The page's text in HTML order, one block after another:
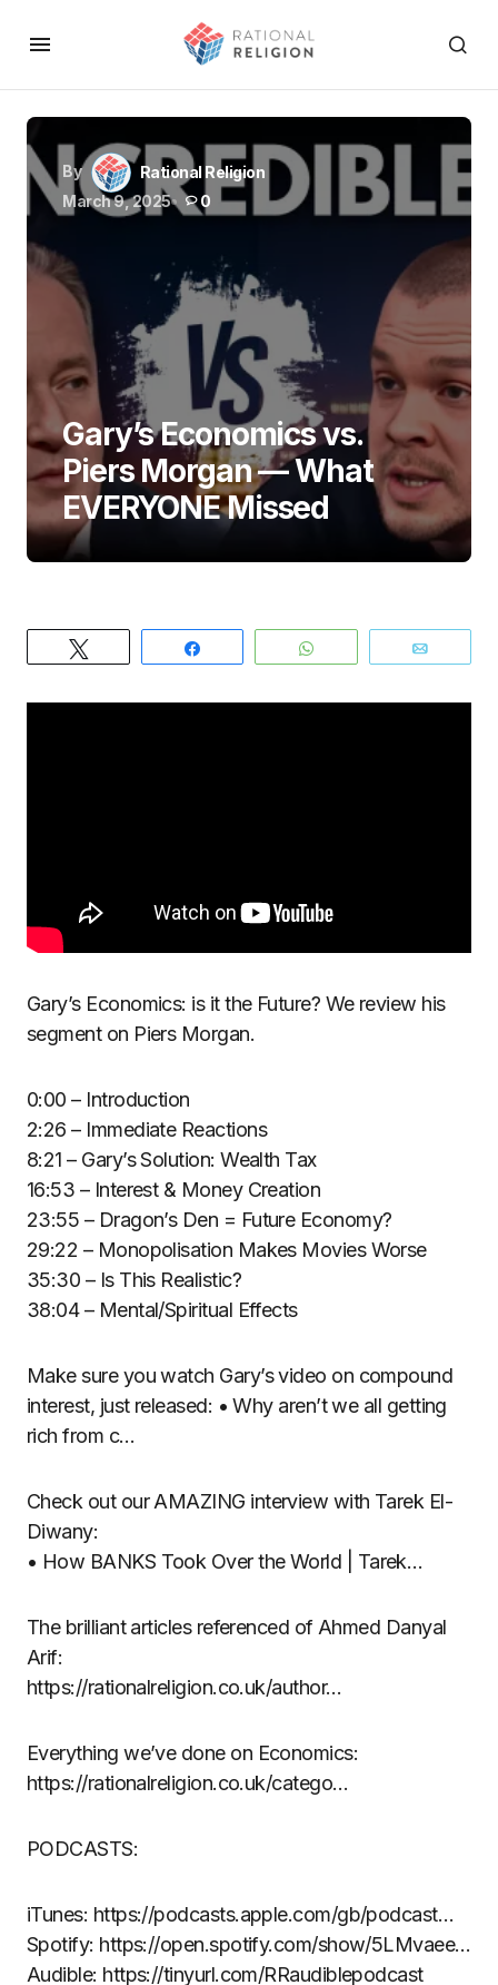
By
Rational Religion
March 9, 2025
0
Gary’s Economics vs.
Piers Morgan — What
EVERYONE Missed
Gary’s Economics: is it the Future? We review his
segment on Piers Morgan.
0:00 – Introduction
2:26 – Immediate Reactions
8:21 – Gary’s Solution: Wealth Tax
16:53 – Interest & Money Creation
23:55 – Dragon’s Den = Future Economy?
29:22 – Monopolisation Makes Movies Worse
35:30 – Is This Realistic?
38:04 – Mental/Spiritual Effects
Make sure you watch Gary’s video on compound
interest, just released: • Why aren’t we all getting
rich from c…
Check out our AMAZING interview with Tarek El-
Diwany:
• How BANKS Took Over the World | Tarek…
The brilliant articles referenced of Ahmed Danyal
Arif:
https://rationalreligion.co.uk/author…
Everything we’ve done on Economics:
https://rationalreligion.co.uk/catego…
PODCASTS:
iTunes: https://podcasts.apple.com/gb/podcast…
Spotify: https://open.spotify.com/show/5LMvaee…
Audible: https://tinyurl.com/RRaudiblepodcast